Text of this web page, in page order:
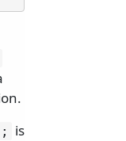
is